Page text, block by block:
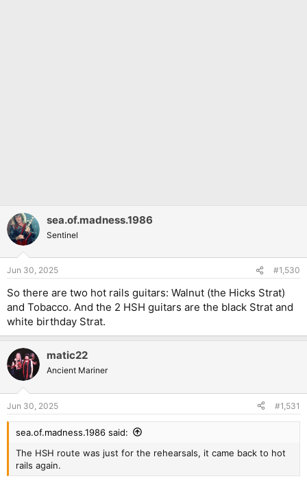
sea.of.madness.1986
Sentinel
Jun 30, 2025 #1,530
So there are two hot rails guitars: Walnut (the Hicks Strat)
and Tobacco. And the 2 HSH guitars are the black Strat and
white birthday Strat.
matic22
Ancient Mariner
Jun 30, 2025 #1,531
sea.of.madness.1986 said:
The HSH route was just for the rehearsals, it came back to hot
rails again.